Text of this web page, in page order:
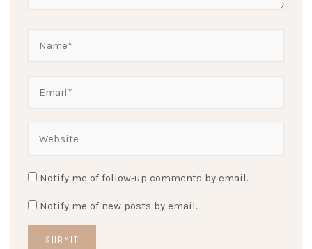
Notify me of follow-up comments by email.
Notify me of new posts by email.